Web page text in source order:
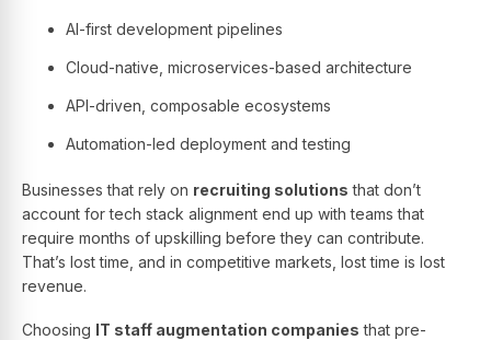
AI-first development pipelines
Cloud-native, microservices-based architecture
API-driven, composable ecosystems
Automation-led deployment and testing
Businesses that rely on recruiting solutions that don’t
account for tech stack alignment end up with teams that
require months of upskilling before they can contribute.
That’s lost time, and in competitive markets, lost time is lost
revenue.
Choosing IT staff augmentation companies that pre-